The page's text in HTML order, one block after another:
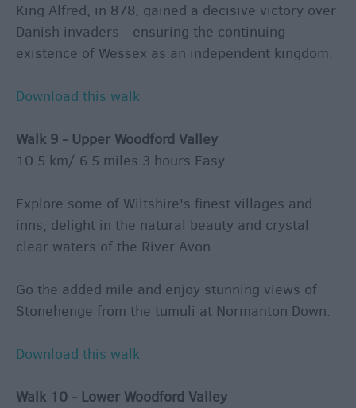
King Alfred, in 878, gained a decisive victory over
Danish invaders - ensuring the continuing
existence of Wessex as an independent kingdom.
Download this walk
Walk 9 - Upper Woodford Valley
10.5 km/ 6.5 miles 3 hours Easy
Explore some of Wiltshire's finest villages and
inns, delight in the natural beauty and crystal
clear waters of the River Avon.
Go the added mile and enjoy stunning views of
Stonehenge from the tumuli at Normanton Down.
Download this walk
Walk 10 - Lower Woodford Valley